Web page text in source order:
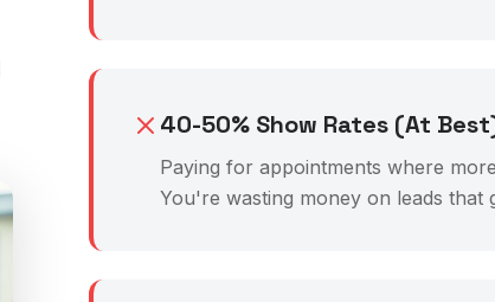
40-50% Show Rates (At
Paying for appointments where
You're wasting money on leads that